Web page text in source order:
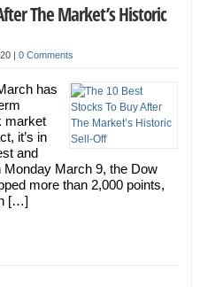
The Market’s Historic
| 0 Comments
has
market
it’s in
and
March 9, the Dow
more than 2,000 points,
[…]